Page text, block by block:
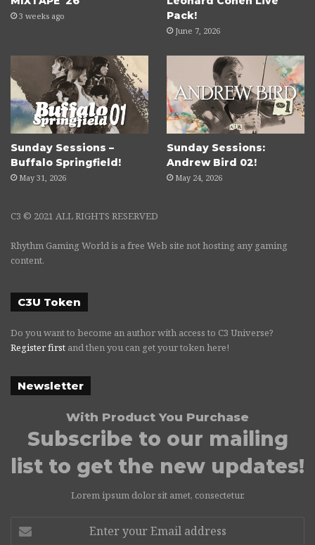
3 weeks ago
Pack!
June 7, 2026
Sunday Sessions –
Buffalo Springfield!
May 31, 2026
Sunday Sessions:
Andrew Bird 02!
May 24, 2026
C3 © 2021 ALL RIGHTS RESERVED
Rhythm Gaming World is a free Web site not hosting any gaming
content.
C3U Token
Do you want to become an author with access to C3 Universe?
Register first and then you can get your token here!
Newsletter
With Product You Purchase
Subscribe to our mailing
list to get the new updates!
Lorem ipsum dolor sit amet, consectetur.
your